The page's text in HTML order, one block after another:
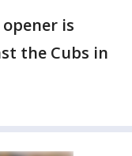
is
the Cubs in